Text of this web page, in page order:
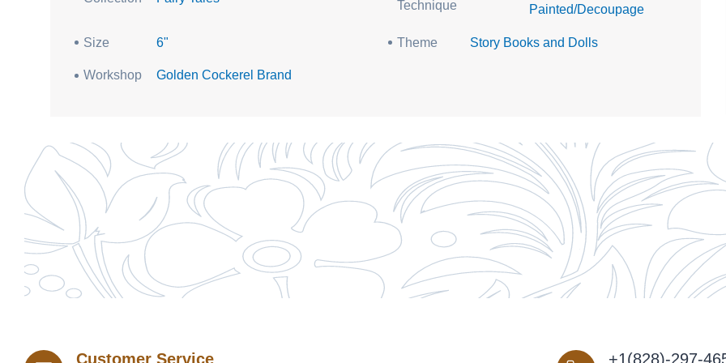
Technique Painted/Decoupage
Size 6" Theme Story Books and Dolls
Workshop Golden Cockerel Brand
Customer Service +1(828)-297-